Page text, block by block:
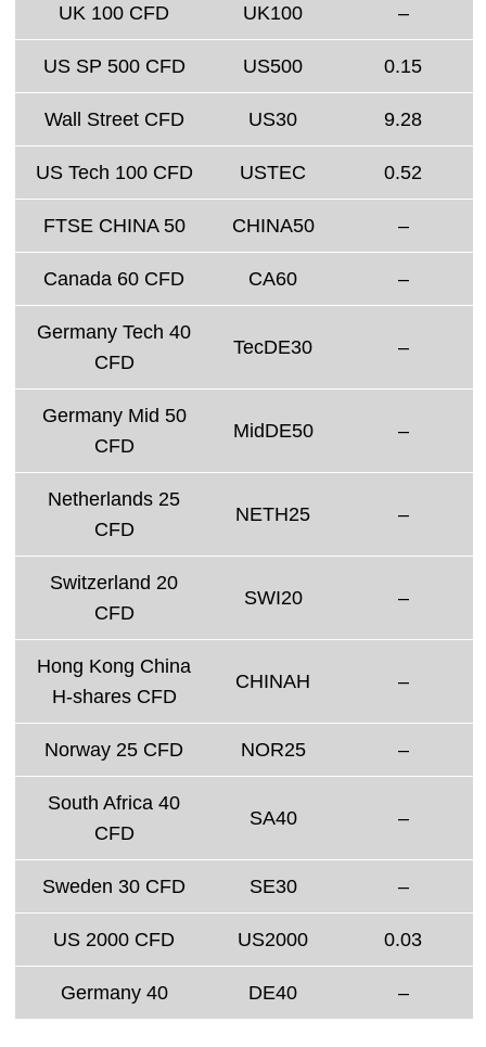
UK 100 CFD UK100 –
US SP 500 CFD US500 0.15
Wall Street CFD US30 9.28
US Tech 100 CFD USTEC 0.52
FTSE CHINA 50 CHINA50 –
Canada 60 CFD CA60 –
Germany Tech 40
CFD
TecDE30 –
Germany Mid 50
CFD
MidDE50 –
Netherlands 25
CFD
NETH25 –
Switzerland 20
CFD
SWI20 –
Hong Kong China
H-shares CFD
CHINAH –
Norway 25 CFD NOR25 –
South Africa 40
CFD
SA40 –
Sweden 30 CFD SE30 –
US 2000 CFD US2000 0.03
Germany 40 DE40 –